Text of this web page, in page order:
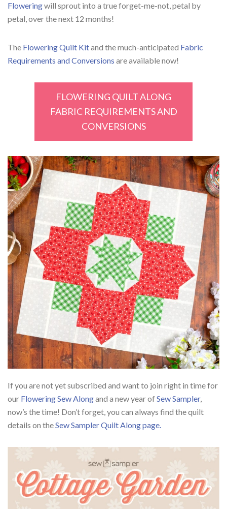
Floweringwill sprout into a true forget-me-not, petal by
petal, over the next 12 months!
The Flowering Quilt Kitand the much-anticipated Fabric
Requirements and Conversions are available now!
FLOWERING QUILT ALONG
FABRIC REQUIREMENTS AND
CONVERSIONS
If you are not yet subscribed and want to join right in time for
our Flowering Sew Alongand a new year ofSew Sampler,
now’s the time! Don’t forget, you can always find the quilt
details on theSew Sampler Quilt Along page.